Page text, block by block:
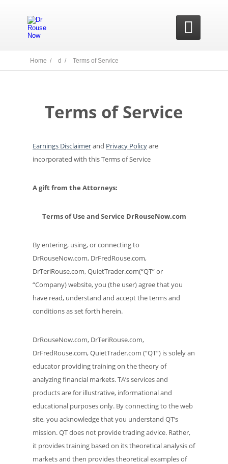

Home / d / Terms of Service
Terms of Service
Earnings Disclaimerand Privacy Policyare
incorporated with this Terms of Service
A gift from the Attorneys:
Terms of Use and Service DrRouseNow.com
By entering, using, or connecting to
DrRouseNow.com, DrFredRouse.com,
DrTeriRouse.com, QuietTrader.com(“QT” or
“Company) website, you (the user) agree that you
have read, understand and accept the terms and
conditions as set forth herein.
DrRouseNow.com, DrTeriRouse.com,
DrFredRouse.com, QuietTrader.com (“QT”) is solely an
educator providing training on the theory of
analyzing financial markets. TA’s services and
products are for illustrative, informational and
educational purposes only. By connecting to the web
site, you acknowledge that you understand QT’s
mission. QT does not provide trading advice. Rather,
it provides training based on its theoretical analysis of
markets and then provides theoretical examples of